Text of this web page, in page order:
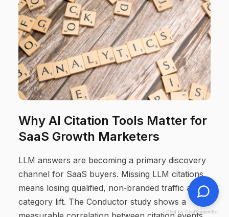
Why AI Citation Tools Matter for
SaaS Growth Marketers
LLM answers are becoming a primary discovery
channel for SaaS buyers. Missing LLM citations
means losing qualified, non‑branded traffic and
category lift. The Conductor study shows a
Chat by ChatSupportBot